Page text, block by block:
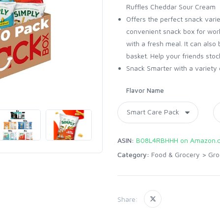
Ruffles Cheddar Sour Cream​
Offers the perfect snack
convenient snack box for
with a fresh meal. It can
basket. Help your friends
Snack Smarter with a
Flavor Name
ASIN: B08L4RBHHH on
Category: Food & Grocery >
Share: